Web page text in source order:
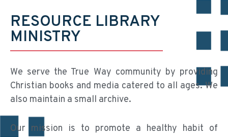
RESOURCE LIBRARY
MINISTRY
We serve the True Way community by providing
Christian books and media catered to all ages. We
also maintain a small archive.
Our mission is to promote a healthy habit of